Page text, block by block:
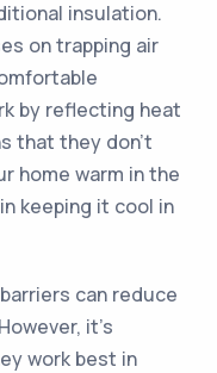
insulation.
on trapping air
by reflecting heat
that they don't
home warm in the
keeping it cool in
can reduce
it's
work best in